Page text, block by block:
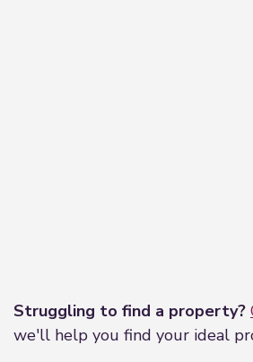
Struggling to find a property?
we'll help you find your ideal